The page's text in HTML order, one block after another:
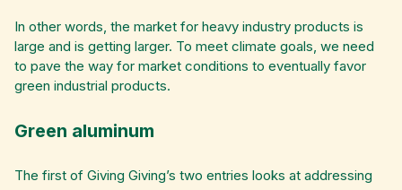
In other words, the market for heavy industry products is
large and is getting larger. To meet climate goals, we need
to pave the way for market conditions to eventually favor
green industrial products.
Green aluminum
The first of Giving Giving’s two entries looks at addressing